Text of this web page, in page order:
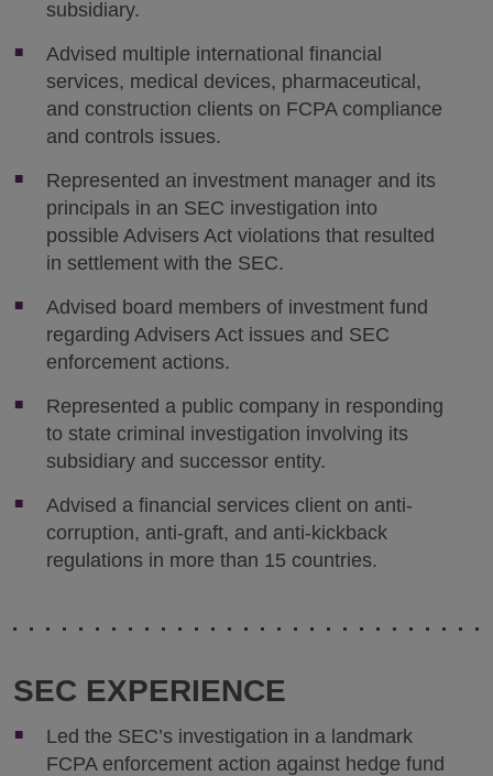
subsidiary.
Advised multiple international financial
services, medical devices, pharmaceutical,
and construction clients on FCPA compliance
and controls issues.
Represented an investment manager and its
principals in an SEC investigation into
possible Advisers Act violations that resulted
in settlement with the SEC.
Advised board members of investment fund
regarding Advisers Act issues and SEC
enforcement actions.
Represented a public company in responding
to state criminal investigation involving its
subsidiary and successor entity.
Advised a financial services client on anti-
corruption, anti-graft, and anti-kickback
regulations in more than 15 countries.
SEC EXPERIENCE
Led the SEC’s investigation in a landmark
FCPA enforcement action against hedge fund